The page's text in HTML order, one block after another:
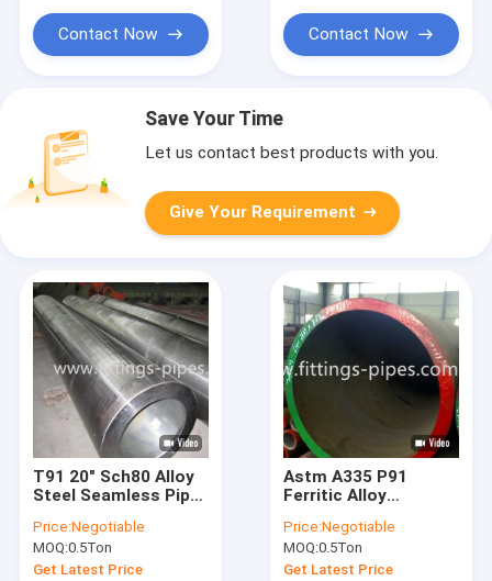
Contact Now Contact Now
Save Your Time
Let us contact best products with you.
Give Your Requirement
T91 20" Sch80 Alloy
Steel Seamless Pipe
Price:Negotiable
MOQ:0.5Ton
Get Latest Price
Astm A335 P91
Ferritic Alloy
For High
Temperature Service
Price:Negotiable
MOQ:0.5Ton
Get Latest Price